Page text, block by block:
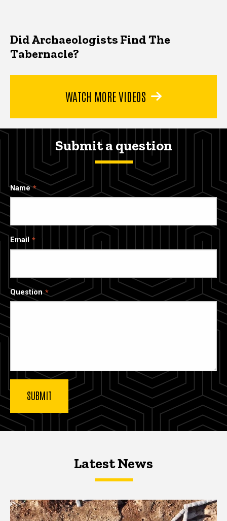
Did Archaeologists Find The
Tabernacle?
WATCH MORE VIDEOS
Submit a question
Name
Email
Question
Latest NewsLatest News
Latest News